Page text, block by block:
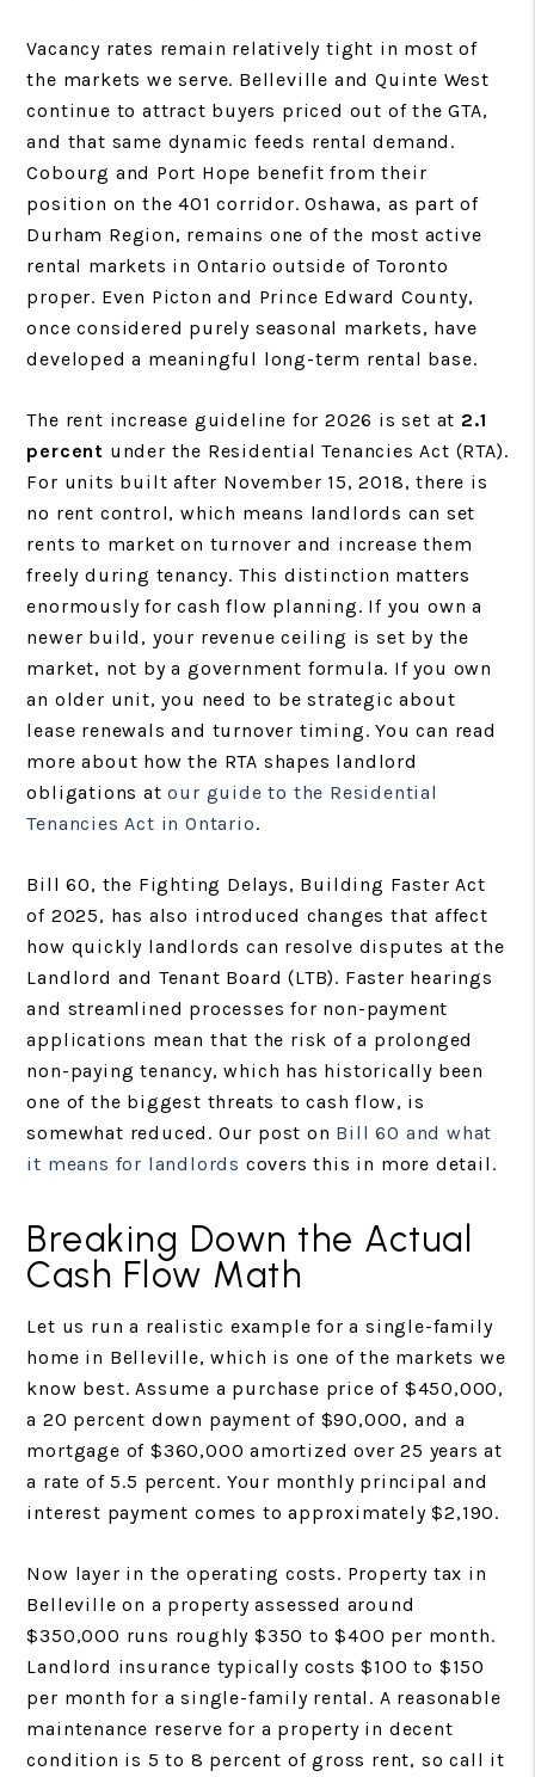
Vacancy rates remain relatively tight in most of
the markets we serve. Belleville and Quinte West
continue to attract buyers priced out of the GTA,
and that same dynamic feeds rental demand.
Cobourg and Port Hope benefit from their
position on the 401 corridor. Oshawa, as part of
Durham Region, remains one of the most active
rental markets in Ontario outside of Toronto
proper. Even Picton and Prince Edward County,
once considered purely seasonal markets, have
developed a meaningful long-term rental base.
The rent increase guideline for 2026 is set at 2.1
percent under the Residential Tenancies Act (RTA).
For units built after November 15, 2018, there is
no rent control, which means landlords can set
rents to market on turnover and increase them
freely during tenancy. This distinction matters
enormously for cash flow planning. If you own a
newer build, your revenue ceiling is set by the
market, not by a government formula. If you own
an older unit, you need to be strategic about
lease renewals and turnover timing. You can read
more about how the RTA shapes landlord
obligations atour guide to the Residential
Tenancies Act in Ontario.
Bill 60, the Fighting Delays, Building Faster Act
of 2025, has also introduced changes that affect
how quickly landlords can resolve disputes at the
Landlord and Tenant Board (LTB). Faster hearings
and streamlined processes for non-payment
applications mean that the risk of a prolonged
non-paying tenancy, which has historically been
one of the biggest threats to cash flow, is
somewhat reduced. Our post on Bill 60 and what
it means for landlords covers this in more detail.
Breaking Down the Actual
Cash Flow Math
Let us run a realistic example for a single-family
home in Belleville, which is one of the markets we
know best. Assume a purchase price of $450,000,
a 20 percent down payment of $90,000, and a
mortgage of $360,000 amortized over 25 years at
a rate of 5.5 percent. Your monthly principal and
interest payment comes to approximately $2,190.
Now layer in the operating costs. Property tax in
Belleville on a property assessed around
$350,000 runs roughly $350 to $400 per month.
Landlord insurance typically costs $100 to $150
per month for a single-family rental. A reasonable
maintenance reserve for a property in decent
condition is 5 to 8 percent of gross rent, so call it